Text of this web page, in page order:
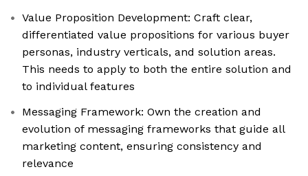
Value Proposition Development: Craft clear,
differentiated value propositions for various buyer
personas, industry verticals, and solution areas.
This needs to apply to both the entire solution and
to individual features
Messaging Framework: Own the creation and
evolution of messaging frameworks that guide all
marketing content, ensuring consistency and
relevance